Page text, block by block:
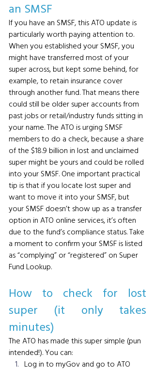
an SMSF
If you have an SMSF, this ATO update is
particularly worth paying attention to.
When you established your SMSF, you
might have transferred most of your
super across, but kept some behind, for
example, to retain insurance cover
through another fund. That means there
could still be older super accounts from
past jobs or retail/industry funds sitting in
your name. The ATO is urging SMSF
members to do a check, because a share
of the $18.9 billion in lost and unclaimed
super might be yours and could be rolled
into your SMSF. One important practical
tip is that if you locate lost super and
want to move it into your SMSF, but
your SMSF doesn’t show up as a transfer
option in ATO online services, it’s often
due to the fund’s compliance status. Take
a moment to confirm your SMSF is listed
as “complying” or “registered” on Super
Fund Lookup.
How to check for lost
super (it only takes
minutes)
The ATO has made this super simple (pun
intended!). You can:
Log in to myGov and go to ATO